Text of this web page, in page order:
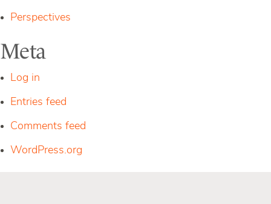
Perspectives
Meta
Log in
Entries feed
Comments feed
WordPress.org